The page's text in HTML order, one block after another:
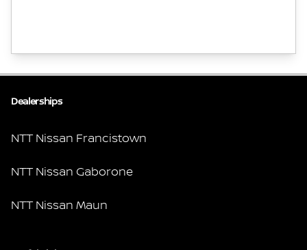
Dealerships
NTT Nissan Francistown
NTT Nissan Gaborone
NTT Nissan Maun